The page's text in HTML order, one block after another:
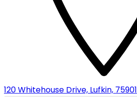
120 Whitehouse Drive, Lufkin, 75901